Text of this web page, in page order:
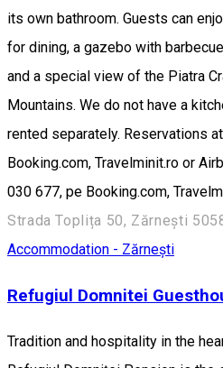
its own bathroom. Guests can
for dining, a gazebo with
and a special view of the Piatra
Mountains. We do not have a
rented separately. Reservations
Booking.com, Travelminit.ro or
030 677, pe Booking.com,
Strada Toplița 50, Zărnești
Accommodation - Zărnești
Refugiul Domnitei
Tradition and hospitality in the